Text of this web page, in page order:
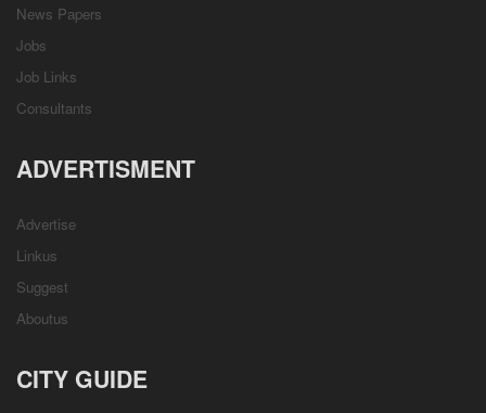
News Papers
Jobs
Job Links
Consultants
ADVERTISMENT
Advertise
Linkus
Suggest
Aboutus
CITY GUIDE